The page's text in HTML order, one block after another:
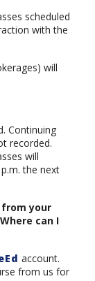
scheduled
with the
will
Continuing
recorded.
will
the next
from your
can I
account.
from us for